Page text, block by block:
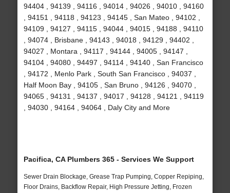
94404 , 94139 , 94116 , 94014 , 94026 , 94010 , 94160
, 94151 , 94118 , 94123 , 94145 , San Mateo , 94102 ,
94109 , 94127 , 94115 , 94044 , 94015 , 94188 , 94110
, 94074 , Brisbane , 94143 , 94018 , 94129 , 94402 ,
94027 , Montara , 94117 , 94144 , 94005 , 94147 ,
94104 , 94080 , 94497 , 94114 , 94140 , San Francisco
, 94172 , Menlo Park , South San Francisco , 94037 ,
Half Moon Bay , 94105 , San Bruno , 94126 , 94070 ,
94065 , 94131 , 94137 , 94017 , 94128 , 94121 , 94119
, 94030 , 94164 , 94064 , Daly City and More
Pacifica, CA Plumbers 365 - Services We Support
Sewer Drain Blockage, Grease Trap Pumping, Copper Repiping,
Floor Drains, Backflow Repair, High Pressure Jetting, Frozen